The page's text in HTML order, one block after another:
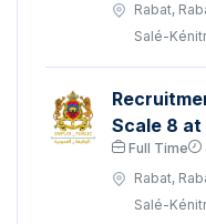
Rabat,
Salé-
Scale 8
Full Time
Rabat,
Salé-